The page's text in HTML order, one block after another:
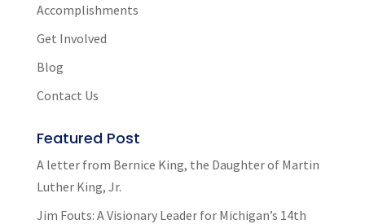
Accomplishments
Get Involved
Blog
Contact Us
Featured Post
A letter from Bernice King, the Daughter of Martin
Luther King, Jr.
Jim Fouts: A Visionary Leader for Michigan’s 14th